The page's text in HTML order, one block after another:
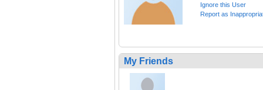
Ignore this User
Report as
My Friends